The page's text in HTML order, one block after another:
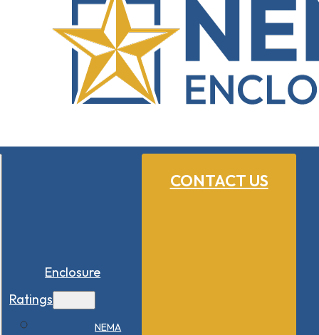
CONTACT US
Enclosure
Ratings
NEMA